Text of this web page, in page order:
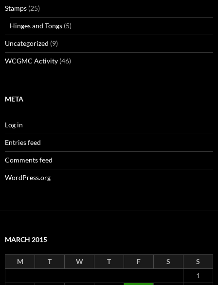
Stamps (25)
Hinges and Tongs (5)
Uncategorized (9)
WCGMC Activity (46)
META
Log in
Entries feed
Comments feed
WordPress.org
MARCH 2015
M T W T F S
S
1